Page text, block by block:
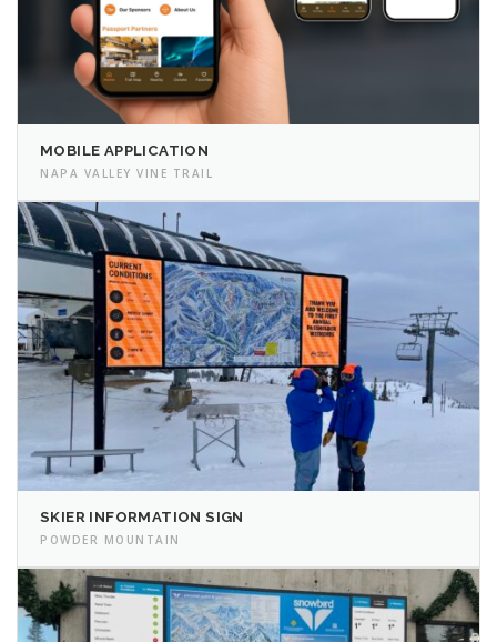
MOBILE APPLICATION
NAPA VALLEY VINE TRAIL
SKIER INFORMATION SIGN
POWDER MOUNTAIN